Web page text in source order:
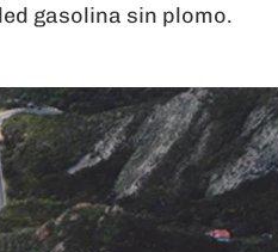
gasolina sin plomo.